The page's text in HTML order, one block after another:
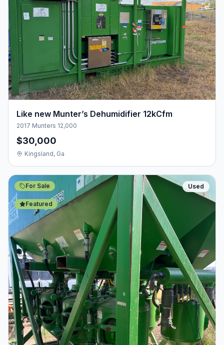
Like new Munter’s Dehumidifier 12kCfm
2017 Munters 12,000
$30,000
Kingsland, Ga
For Sale
Featured
Used